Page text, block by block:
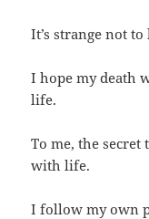
It’s strange not to
I hope my death
life.
To me, the
with life.
I follow my own